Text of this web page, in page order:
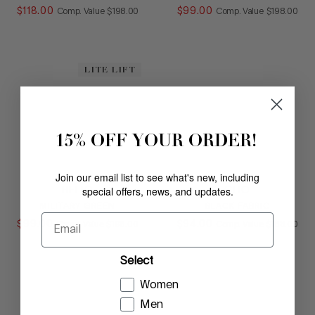
$118. 00 Comp. Value COMPARE AT VALUE
$198 00 $99 .00 Comp. Value COMPARE
$198 00
LITE LIFT
HELIO
$ Comp. Value
CLIO
COMPARE
00
15% OFF YOUR ORDER!
Join our email list to see what's new, including
special offers, news, and updates.
Email
Select
Women
Men